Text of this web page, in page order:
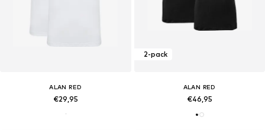
ALAN RED
€29,95
2-pack
ALAN RED
€46,95